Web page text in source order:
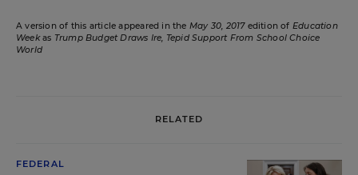
A version of this article appeared in the May 30, 2017edition of Education
Weekas Trump Budget Draws Ire, Tepid Support From School Choice
World
RELATED
FEDERAL